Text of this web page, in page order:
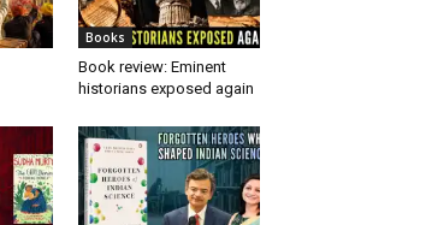
Books
Book review: Eminent
historians exposed again